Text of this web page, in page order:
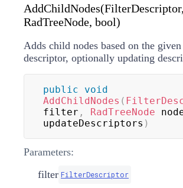
AddChildNodes(FilterDescriptor,
RadTreeNode, bool)
Adds child nodes based on the
descriptor, optionally updating
public
void
AddChildNodes (
filter , RadTreeNode
updateDescriptors )
Parameters:
filter FilterDescriptor